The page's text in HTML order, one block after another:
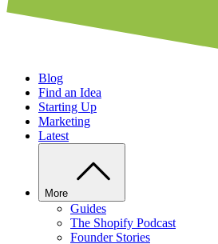
Blog
Find an Idea
Starting Up
Marketing
Latest
More
Guides
The Shopify Podcast
Founder Stories